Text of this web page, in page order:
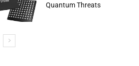
Quantum Threats